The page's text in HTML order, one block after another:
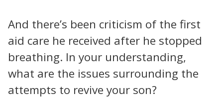
And there’s been criticism of the first
aid care he received after he stopped
breathing. In your understanding,
what are the issues surrounding the
attempts to revive your son?